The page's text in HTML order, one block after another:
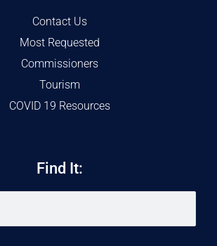
Contact Us
Most Requested
Commissioners
Tourism
COVID 19 Resources
Find It: